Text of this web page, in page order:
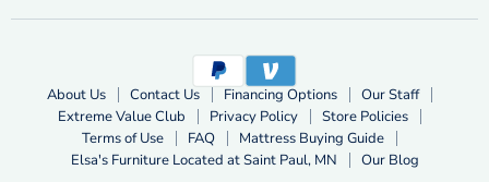
About Us Contact Us Financing Options
Our Staff
Extreme Value Club
Privacy Policy
Store Policies
Terms of Use
FAQ
Mattress Buying Guide
Elsa's Furniture Located at Saint Paul, MN
Our Blog